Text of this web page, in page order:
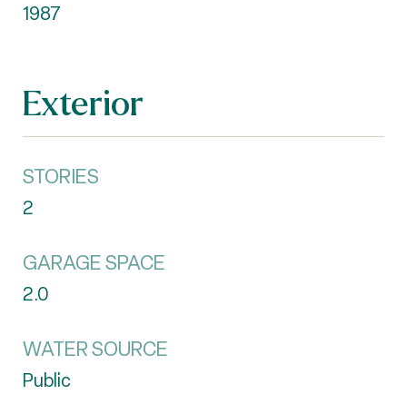
1987
Exterior
STORIES
2
GARAGE SPACE
2.0
WATER SOURCE
Public